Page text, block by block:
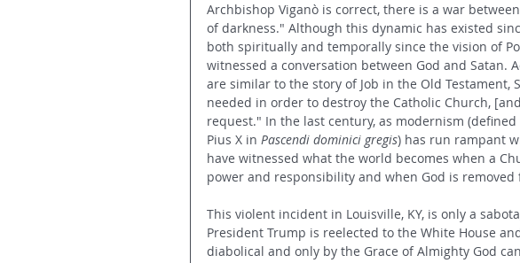
Archbishop Viganò is correct, there is a war
of darkness." Although this dynamic has existed
both spiritually and temporally since the vision of
witnessed a conversation between God and Satan.
are similar to the story of Job in the Old Testament,
needed in order to destroy the Catholic Church,
request." In the last century, as modernism
Pius X in Pascendi dominici gregis) has run rampant
have witnessed what the world becomes when a
power and responsibility and when God is
This violent incident in Louisville, KY, is only a
President Trump is reelected to the White House
diabolical and only by the Grace of Almighty God